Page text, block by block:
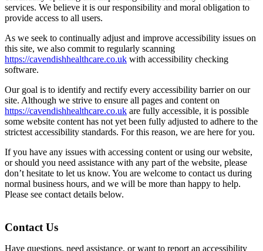
services. We believe it is our responsibility and moral obligation to
provide access to all users.
As we seek to continually adjust and improve accessibility issues on
this site, we also commit to regularly scanning
https://cavendishhealthcare.co.uk with accessibility checking
software.
Our goal is to identify and rectify every accessibility barrier on our
site. Although we strive to ensure all pages and content on
https://cavendishhealthcare.co.uk are fully accessible, it is possible
some website content has not yet been fully adjusted to adhere to the
strictest accessibility standards. For this reason, we are here for you.
If you have any issues with accessing content or using our website,
or should you need assistance with any part of the website, please
don’t hesitate to let us know. You are welcome to contact us during
normal business hours, and we will be more than happy to help.
Please see contact details below.
Contact Us
Have questions, need assistance, or want to report an accessibility